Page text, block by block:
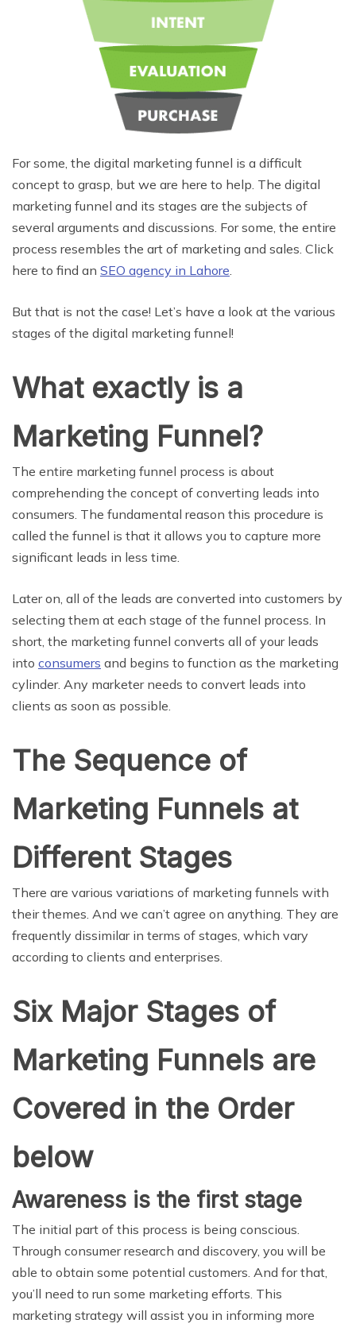
For some, the digital marketing funnel is a difficult
concept to grasp, but we are here to help. The digital
marketing funnel and its stages are the subjects of
several arguments and discussions. For some, the entire
process resembles the art of marketing and sales. Click
here to find an SEO agency in Lahore.
But that is not the case! Let’s have a look at the various
stages of the digital marketing funnel!
What exactly is a
Marketing Funnel?
The entire marketing funnel process is about
comprehending the concept of converting leads into
consumers. The fundamental reason this procedure is
called the funnel is that it allows you to capture more
significant leads in less time.
Later on, all of the leads are converted into customers by
selecting them at each stage of the funnel process. In
short, the marketing funnel converts all of your leads
into consumers and begins to function as the marketing
cylinder. Any marketer needs to convert leads into
clients as soon as possible.
The Sequence of
Marketing Funnels at
Different Stages
There are various variations of marketing funnels with
their themes. And we can’t agree on anything. They are
frequently dissimilar in terms of stages, which vary
according to clients and enterprises.
Six Major Stages of
Marketing Funnels are
Covered in the Order
below
Awareness is the first stage
The initial part of this process is being conscious.
Through consumer research and discovery, you will be
able to obtain some potential customers. And for that,
you’ll need to run some marketing efforts. This
marketing strategy will assist you in informing more